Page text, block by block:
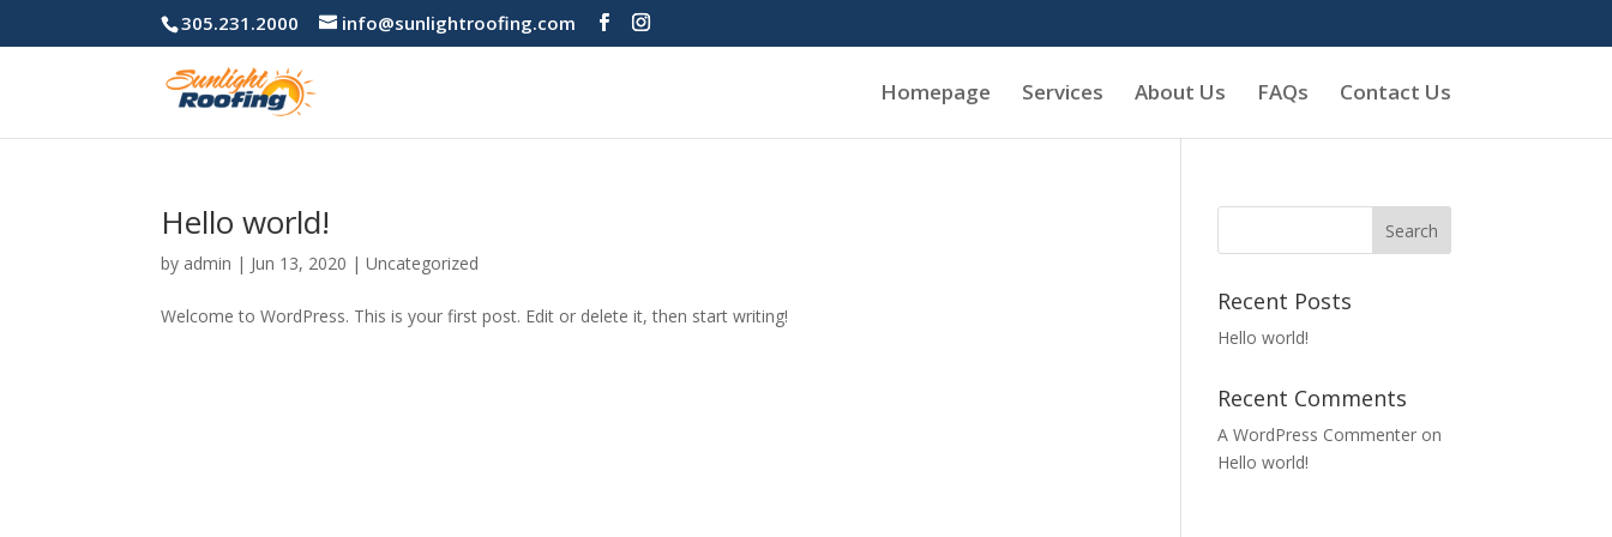
305.231.2000 info@sunlightroofing.com
Homepage Services About Us FAQs Contact Us
Hello world!
by admin | Jun 13, 2020 |Uncategorized
Welcome to WordPress. This is your first post. Edit or delete it, then start writing!
Recent Posts
Hello world!
Recent Comments
A WordPress Commenter on
Hello world!